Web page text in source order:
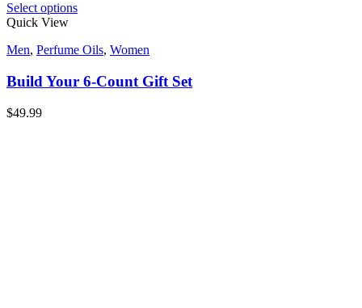
Select options
Quick View
Men, Perfume Oils, Women
Build Your 6-Count Gift Set
$49.99